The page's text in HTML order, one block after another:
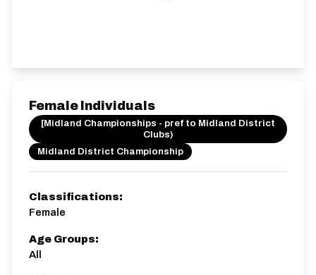
Female Individuals
[Midland Championships - pref to Midland District
Clubs)
Midland District Championship
Classifications:
Female
Age Groups:
All